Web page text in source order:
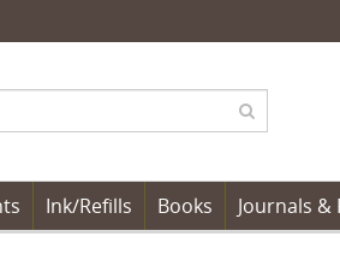
Ink/Refills Books Journals &